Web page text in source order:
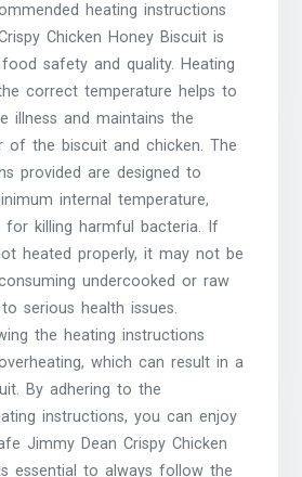
heating instructions
Chicken Honey Biscuit is
safety and quality. Heating
correct temperature helps to
illness and maintains the
of the biscuit and chicken. The
provided are designed to
internal temperature,
for killing harmful bacteria. If
heated properly, it may not be
undercooked or raw
serious health issues.
the heating instructions
which can result in a
By adhering to the
instructions, you can enjoy
Jimmy Dean Crispy Chicken
essential to always follow the